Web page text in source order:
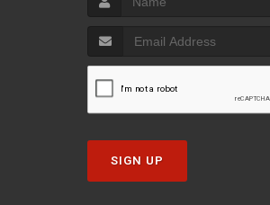
SIGN UP